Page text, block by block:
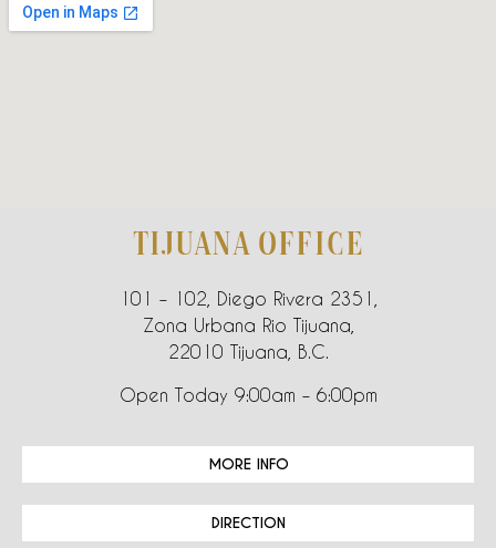
TIJUANA OFFICE
101 – 102, Diego Rivera 2351,
Zona Urbana Rio Tijuana,
22010 Tijuana, B.C.
Open Today 9:00am – 6:00pm
MORE INFO
DIRECTION